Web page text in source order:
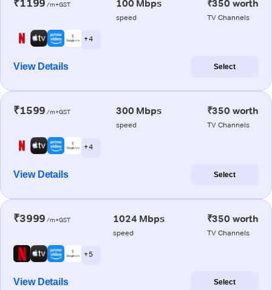
₹1199 /m+GST 100 Mbps
speed
₹350 worth
TV Channels
+ 4
View Details Select
₹1599 /m+GST 300 Mbps
speed
₹350 worth
TV Channels
+ 4
View Details Select
₹3999 /m+GST 1024 Mbps
speed
₹350 worth
TV Channels
+ 5
View Details Select